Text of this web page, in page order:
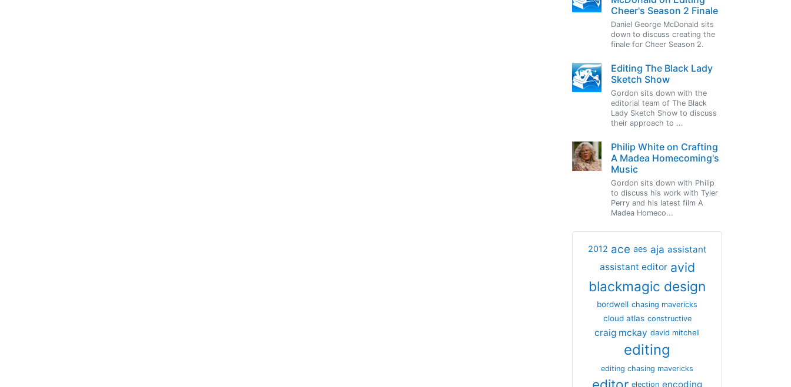
Cheer's Season 2 Finale
Daniel George McDonald sits
down to discuss creating the
finale for Cheer Season 2.
Editing The Black Lady
Sketch Show
Gordon sits down with the
editorial team of The Black
Lady Sketch Show to discuss
their approach to ...
Philip White on Crafting
A Madea Homecoming's
Music
Gordon sits down with Philip
to discuss his work with Tyler
Perry and his latest film A
Madea Homeco...
2012 ace aes aja assistant
assistant editor avid
blackmagic design
bordwell chasing mavericks
cloud atlas constructive
craig mckay david mitchell
editing
editing chasing mavericks
election encoding